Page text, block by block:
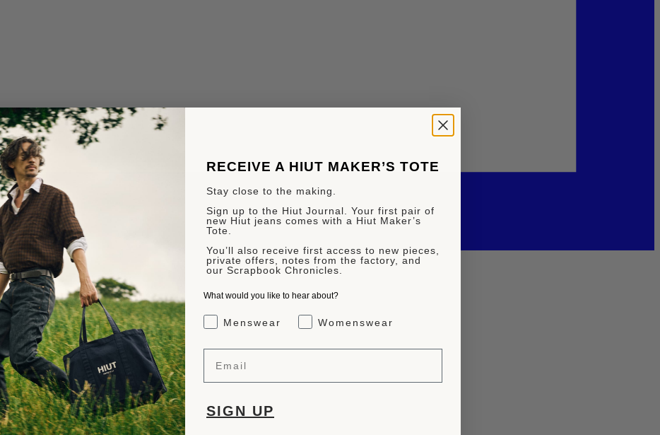
RECEIVE A HIUT MAKER’S TOTE
Stay close to the making.
Sign up to the Hiut Journal. Your first pair of
new Hiut jeans comes with a Hiut Maker’s
Tote.
You’ll also receive first access to new pieces,
private offers, notes from the factory, and
our Scrapbook Chronicles.
What would you like to hear about?
Gender Interest
Menswear Womenswear
SIGN UP